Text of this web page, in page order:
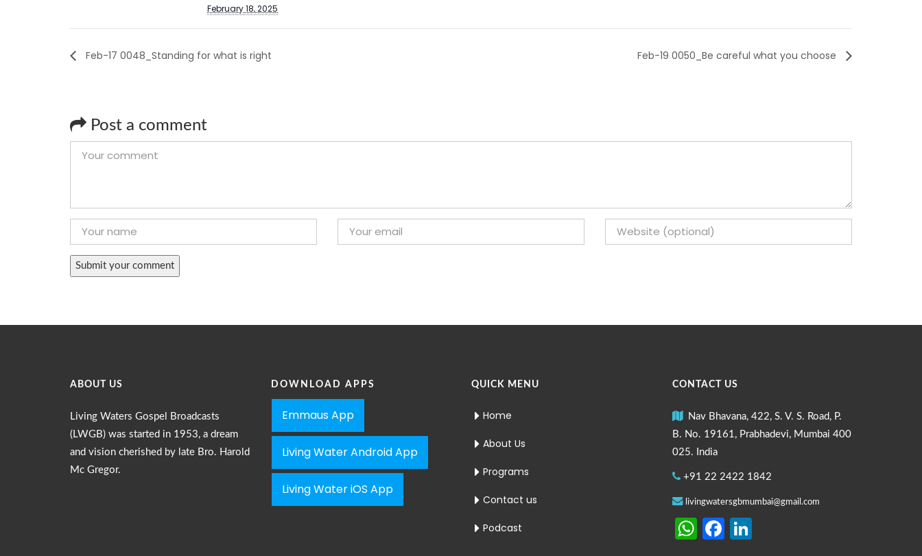
February 18, 2025
Feb-17 0048_Standing for what is right Feb-19 0050_Be careful what you choose
Post a comment
ABOUT US
Living Waters Gospel Broadcasts
(LWGB) was started in 1953, a dream
and vision cherished by late Bro. Harold
Mc Gregor.
DOWNLOAD APPS
Emmaus App
Living Water Android App
Living Water iOS App
QUICK MENU
Home
About Us
Programs
Contact us
Podcast
CONTACT US
Nav Bhavana, 422, S. V. S. Road, P.
B. No. 19161, Prabhadevi, Mumbai 400
025. India
+91 22 2422 1842
livingwatersgbmumbai@gmail.com
WhatsApp
Facebook
LinkedIn